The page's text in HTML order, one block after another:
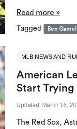
Read more »
Tagged
Ben Gamel
MLB NEWS AND
American
Start Trying
Updated: March 16,
The Red Sox,